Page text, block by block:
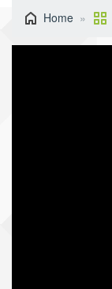
Home